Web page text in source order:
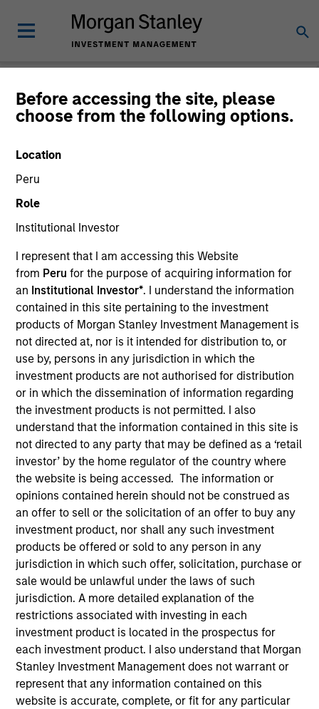
Before accessing the site, please
choose from the following options.
Location
Peru
Role
Institutional Investor
I represent that I am accessing this Website
from Peru for the purpose of acquiring information for
an Institutional Investor*. I understand the information
contained in this site pertaining to the investment
products of Morgan Stanley Investment Management is
not directed at, nor is it intended for distribution to, or
use by, persons in any jurisdiction in which the
investment products are not authorised for distribution
or in which the dissemination of information regarding
the investment products is not permitted. I also
understand that the information contained in this site is
not directed to any party that may be defined as a ‘retail
investor’ by the home regulator of the country where
the website is being accessed. The information or
opinions contained herein should not be construed as
an offer to sell or the solicitation of an offer to buy any
investment product, nor shall any such investment
products be offered or sold to any person in any
jurisdiction in which such offer, solicitation, purchase or
sale would be unlawful under the laws of such
jurisdiction. A more detailed explanation of the
restrictions associated with investing in each
investment product is located in the prospectus for
each investment product. I also understand that Morgan
Stanley Investment Management does not warrant or
represent that any information contained on this
website is accurate, complete, or fit for any particular
Login
preferences
1. Email
Company Email
Submit
Not registered?Request Access Here.
Portal Access
Matrix
Research Portal
Treasury Investor Portal